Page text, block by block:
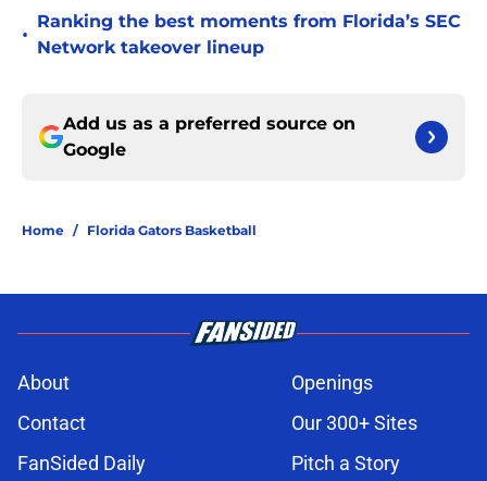
•
Ranking the best moments from Florida’s SEC
Network takeover lineup
Add us as a preferred source on
Google
Home / Florida Gators Basketball
About
Openings
Contact
Our 300+ Sites
FanSided Daily
Pitch a Story